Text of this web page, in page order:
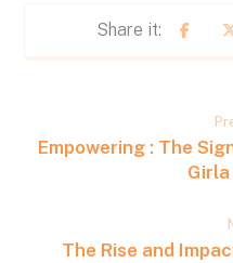
Empowering : The
Girla
The Rise and